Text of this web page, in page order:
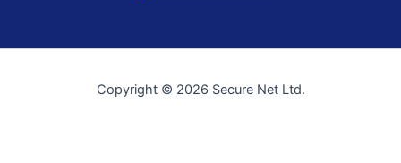
Copyright © 2026 Secure Net Ltd.